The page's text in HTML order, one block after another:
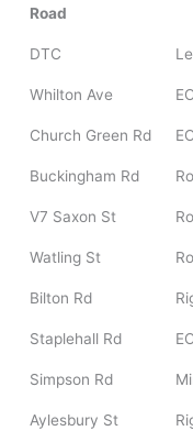
Road
DTC
Whilton Ave
Church Green Rd
Buckingham Rd
V7 Saxon St
Watling St
Bilton Rd
Staplehall Rd
Simpson Rd
Aylesbury St